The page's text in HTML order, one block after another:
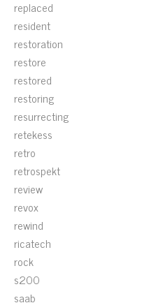
replaced
resident
restoration
restore
restored
restoring
resurrecting
retekess
retro
retrospekt
review
revox
rewind
ricatech
rock
s200
saab